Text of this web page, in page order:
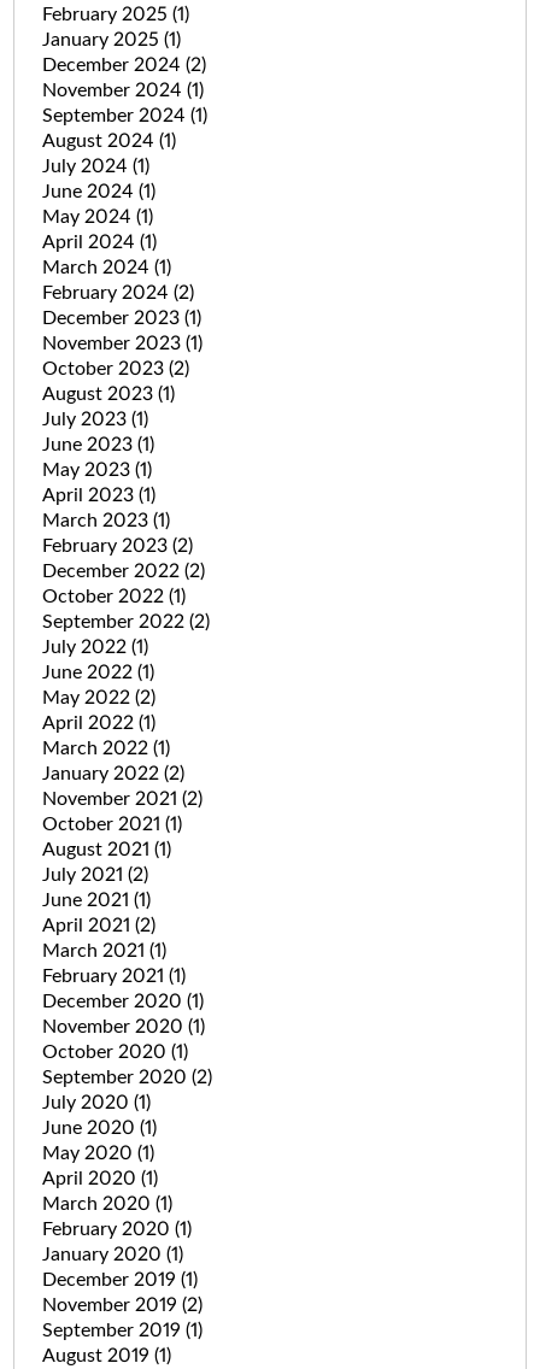
February 2025 (1)
January 2025 (1)
December 2024 (2)
November 2024 (1)
September 2024 (1)
August 2024 (1)
July 2024 (1)
June 2024 (1)
May 2024 (1)
April 2024 (1)
March 2024 (1)
February 2024 (2)
December 2023 (1)
November 2023 (1)
October 2023 (2)
August 2023 (1)
July 2023 (1)
June 2023 (1)
May 2023 (1)
April 2023 (1)
March 2023 (1)
February 2023 (2)
December 2022 (2)
October 2022 (1)
September 2022 (2)
July 2022 (1)
June 2022 (1)
May 2022 (2)
April 2022 (1)
March 2022 (1)
January 2022 (2)
November 2021 (2)
October 2021 (1)
August 2021 (1)
July 2021 (2)
June 2021 (1)
April 2021 (2)
March 2021 (1)
February 2021 (1)
December 2020 (1)
November 2020 (1)
October 2020 (1)
September 2020 (2)
July 2020 (1)
June 2020 (1)
May 2020 (1)
April 2020 (1)
March 2020 (1)
February 2020 (1)
January 2020 (1)
December 2019 (1)
November 2019 (2)
September 2019 (1)
August 2019 (1)